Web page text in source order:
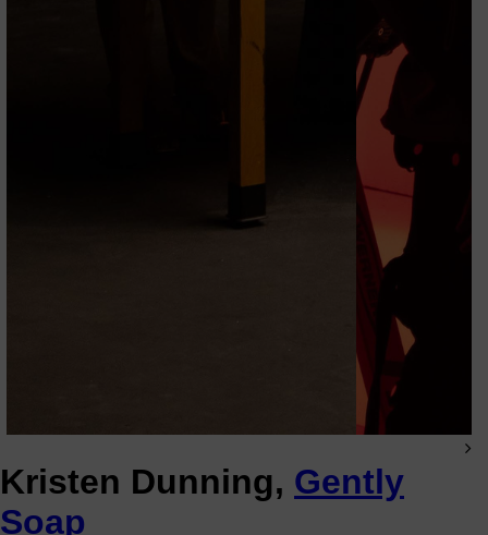
Kristen Dunning, Gently
Soap